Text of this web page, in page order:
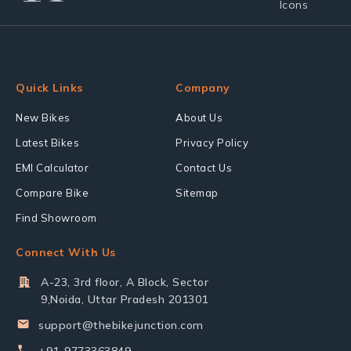
Quick Links
New Bikes
Latest Bikes
EMI Calculator
Compare Bike
Find Showroom
Company
About Us
Privacy Policy
Contact Us
Sitemap
Connect With Us
A-23, 3rd floor, A Block, Sector
9,Noida, Uttar Pradesh 201301
support@thebikejunction.com